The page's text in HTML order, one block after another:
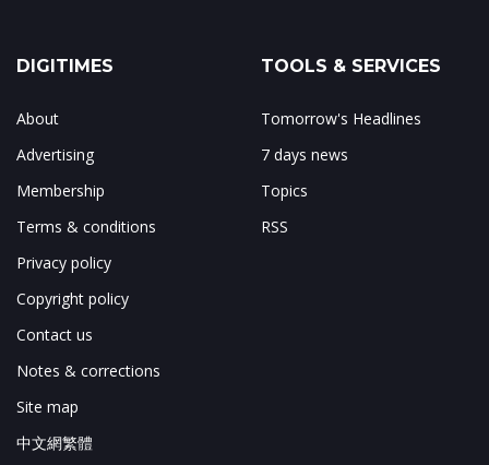
DIGITIMES
About
Advertising
Membership
Terms & conditions
Privacy policy
Copyright policy
Contact us
Notes & corrections
Site map
中文網繁體
TOOLS & SERVICES
Tomorrow's Headlines
7 days news
Topics
RSS